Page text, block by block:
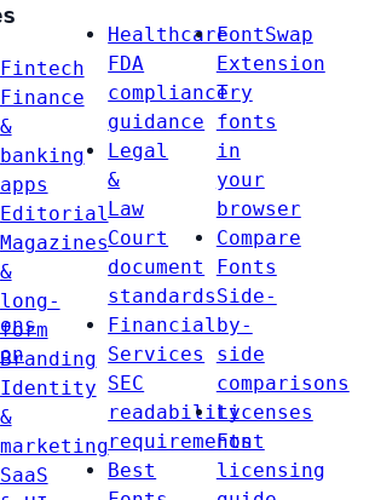
Fintech
Finance
&
banking
apps
Editorial
Magazines
&
long-
form
Branding
Identity
&
marketing
SaaS
Healthcare
FDA
compliance
guidance
Legal
&
Law
Court
document
standards
Financial
Services
SEC
readability
requirements
Best
FontSwap
Extension
Try
fonts
in
your
browser
Compare
Fonts
Side-
by-
side
comparisons
Licenses
Font
licensing